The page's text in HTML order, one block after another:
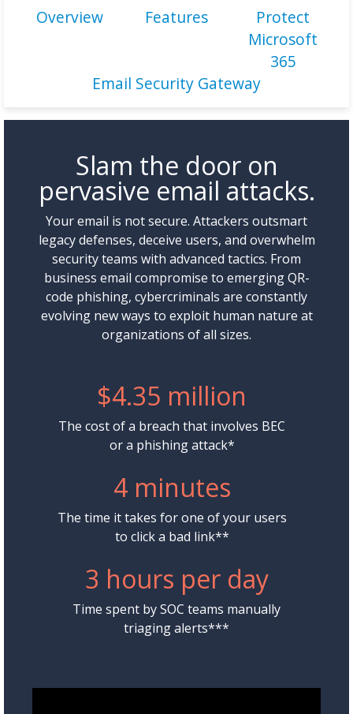
Overview Features
Protect
Microsoft
365
Email Security Gateway
Slam the door on
pervasive email attacks.
Your email is not secure. Attackers outsmart
legacy defenses, deceive users, and overwhelm
security teams with advanced tactics. From
business email compromise to emerging QR-
code phishing, cybercriminals are constantly
evolving new ways to exploit human nature at
organizations of all sizes.
$4.35 million
The cost of a breach that involves BEC
or a phishing attack*
4 minutes
The time it takes for one of your users
to click a bad link**
3 hours per day
Time spent by SOC teams manually
triaging alerts***